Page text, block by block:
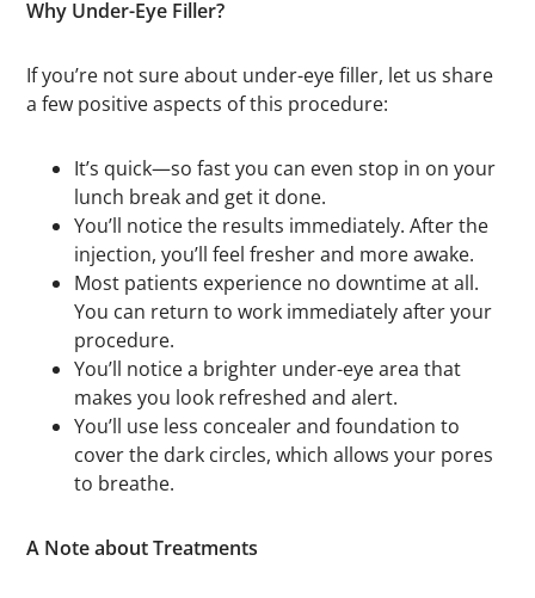
Why Under-Eye Filler?
If you’re not sure about under-eye filler, let us share
a few positive aspects of this procedure:
It’s quick—so fast you can even stop in on your
lunch break and get it done.
You’ll notice the results immediately. After the
injection, you’ll feel fresher and more awake.
Most patients experience no downtime at all.
You can return to work immediately after your
procedure.
You’ll notice a brighter under-eye area that
makes you look refreshed and alert.
You’ll use less concealer and foundation to
cover the dark circles, which allows your pores
to breathe.
A Note about Treatments